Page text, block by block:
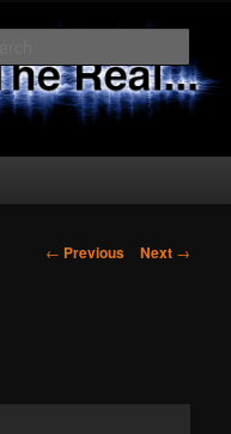
Post navigation
← Previous Next →